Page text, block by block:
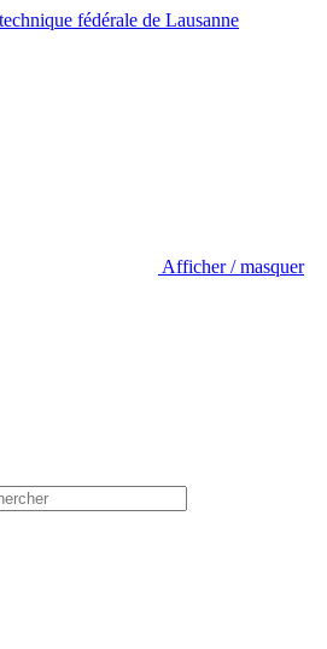
Afficher / masquer